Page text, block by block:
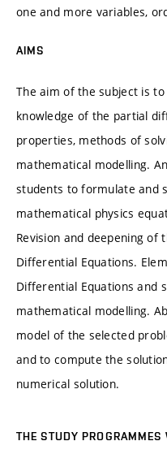
one and more variables,
AIMS
The aim of the subject is
knowledge of the partial
properties, methods of
mathematical modelling.
students to formulate and
mathematical physics
Revision and deepening of
Differential Equations.
Differential Equations and
mathematical modelling.
model of the selected
and to compute the
numerical solution.
THE STUDY PROGRAMMES